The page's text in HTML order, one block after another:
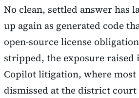
No clean, settled answer has
up again as generated code
open-source license
stripped, the exposure raised
Copilot litigation, where most
dismissed at the district court